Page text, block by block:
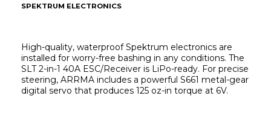
SPEKTRUM ELECTRONICS
High-quality, waterproof Spektrum electronics are
installed for worry-free bashing in any conditions. The
SLT 2-in-1 40A ESC/Receiver is LiPo-ready. For precise
steering, ARRMA includes a powerful S661 metal-gear
digital servo that produces 125 oz-in torque at 6V.